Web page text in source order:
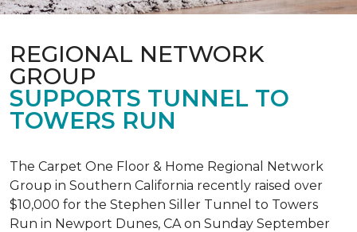
REGIONAL NETWORK
GROUP
SUPPORTS TUNNEL TO
TOWERS RUN
The Carpet One Floor & Home Regional Network
Group in Southern California recently raised over
$10,000 for the Stephen Siller Tunnel to Towers
Run in Newport Dunes, CA on Sunday September